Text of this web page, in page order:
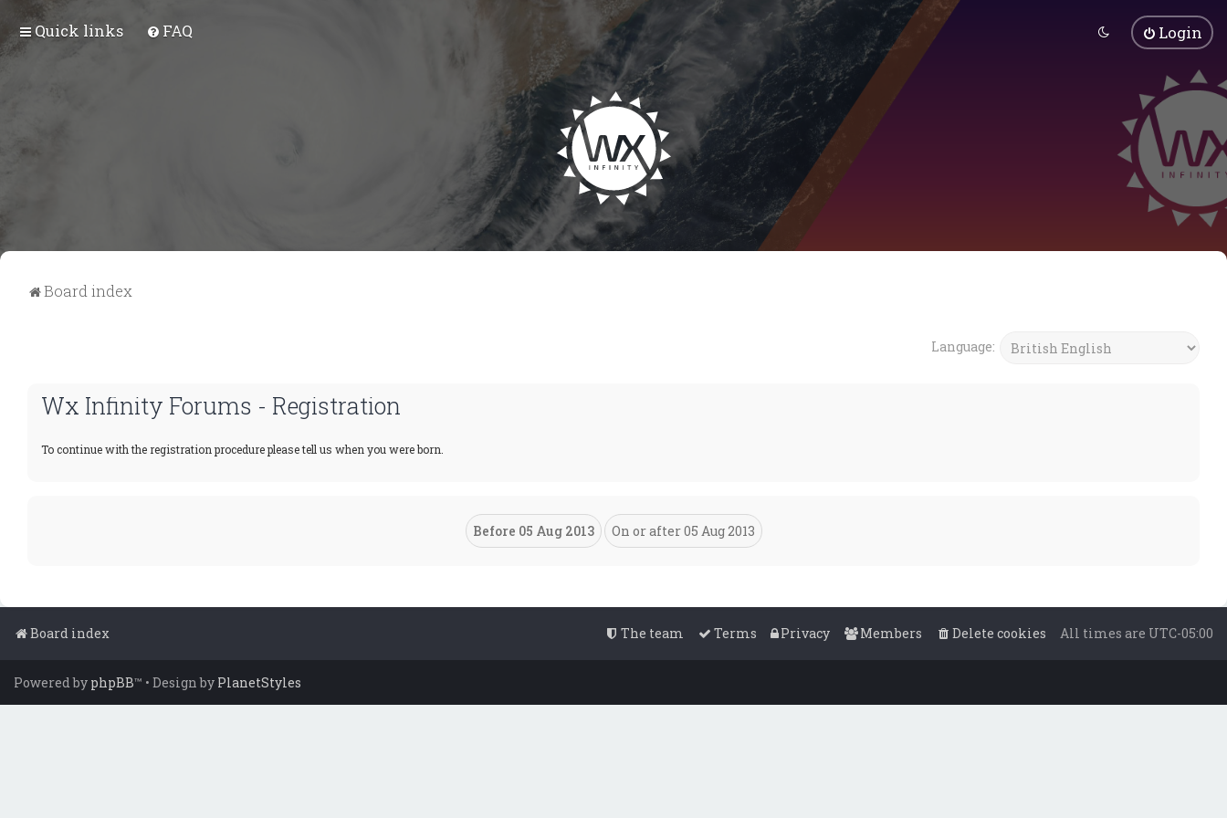
Quick links FAQ Login
Board index
Language:
Wx Infinity Forums - Registration
To continue with the registration procedure please tell us when you were born.
Board index All times are UTC-05:00
Delete cookies
Members
Privacy
Terms
The team
Powered by phpBB™ • Design by PlanetStyles